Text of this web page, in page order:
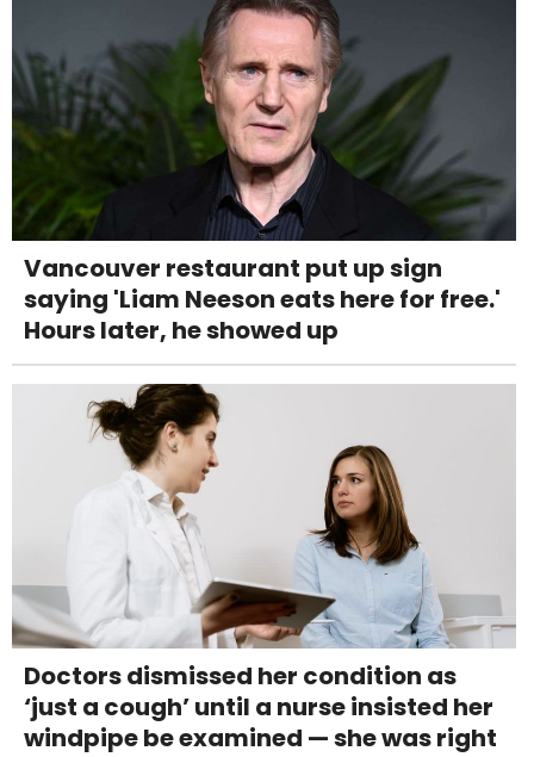
Vancouver restaurant put up sign
saying 'Liam Neeson eats here for free.'
Hours later, he showed up
Doctors dismissed her condition as
‘just a cough’ until a nurse insisted her
windpipe be examined — she was right